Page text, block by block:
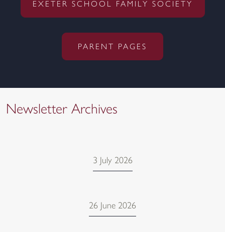
EXETER SCHOOL FAMILY SOCIETY
PARENT PAGES
Newsletter Archives
3 July 2026
26 June 2026